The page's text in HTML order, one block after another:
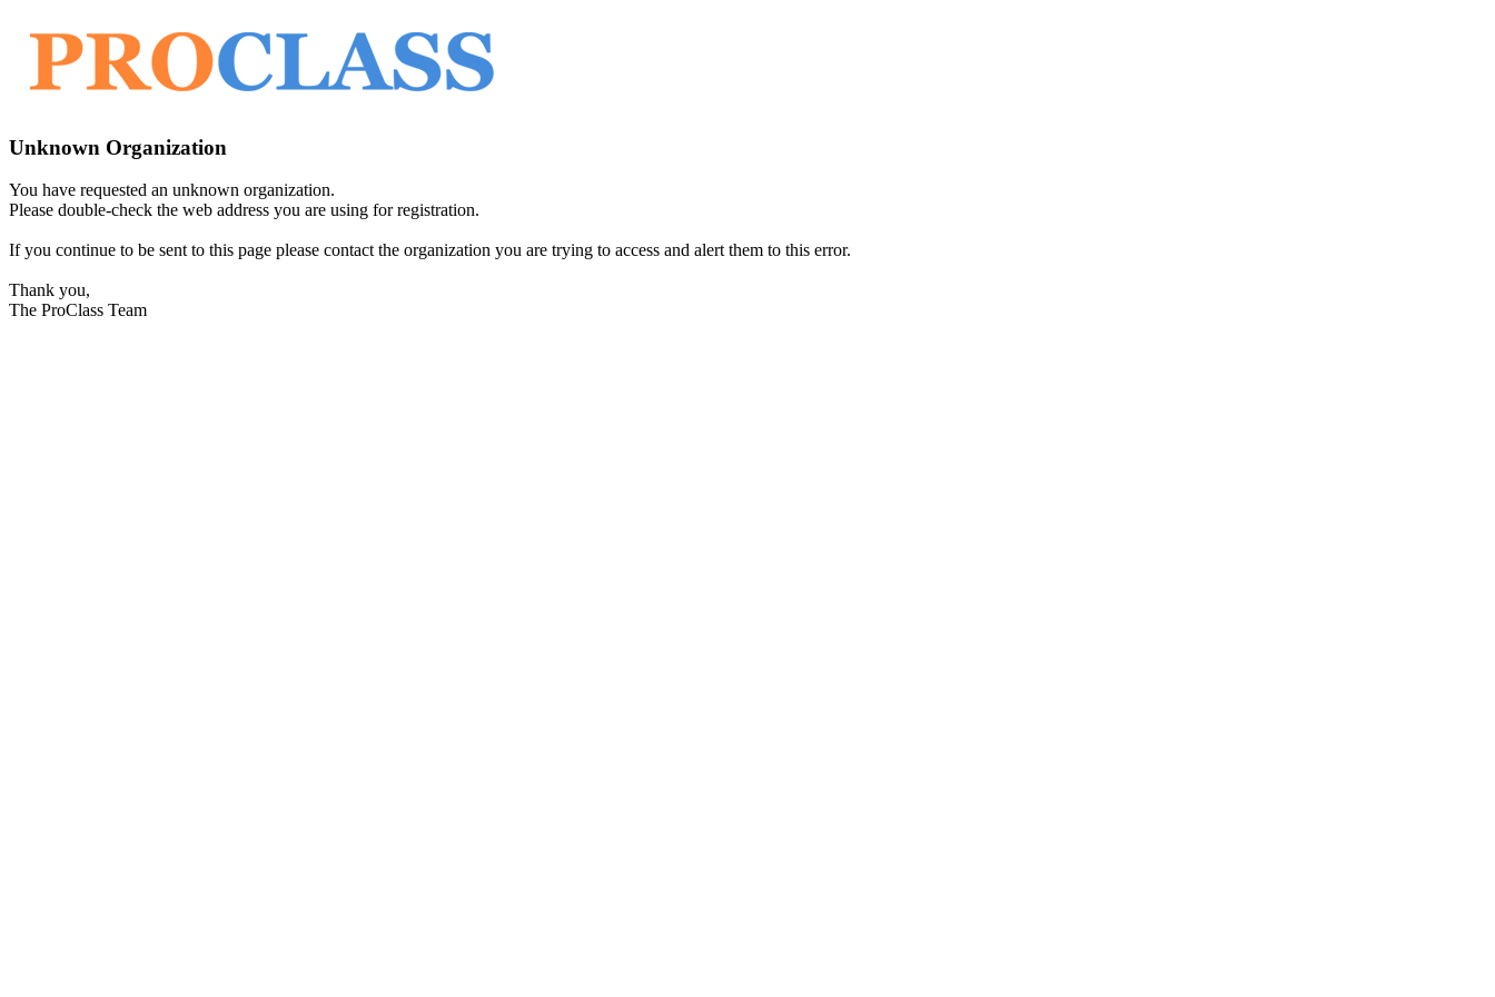
Unknown Organization
You have requested an unknown organization.
Please double-check the web address you are using for registration.
If you continue to be sent to this page please contact the organization you are trying to access and alert them to this error.
Thank you,
The ProClass Team